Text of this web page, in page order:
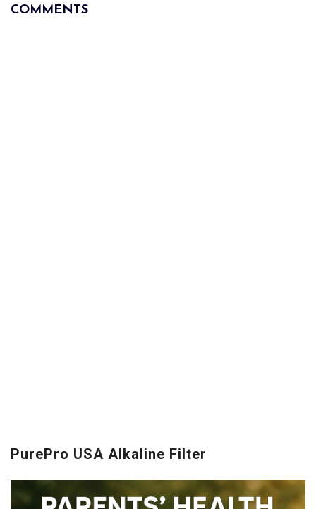
COMMENTS
PurePro USA Alkaline Filter